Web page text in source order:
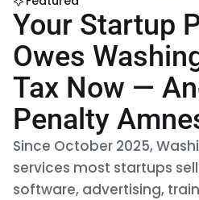
Your Startup
Owes
Tax Now —
Penalty
Since October 2025,
services most startups
software, advertising,